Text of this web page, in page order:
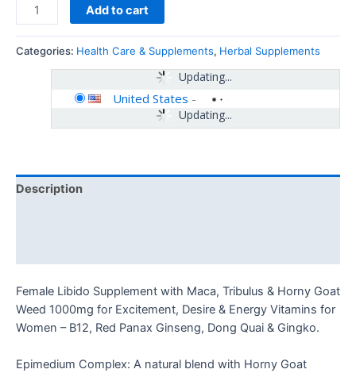
Add to cart
Categories: Health Care & Supplements, Herbal Supplements
Updating...
Updating...
United States -
Description
Female Libido Supplement with Maca, Tribulus & Horny Goat
Weed 1000mg for Excitement, Desire & Energy Vitamins for
Women – B12, Red Panax Ginseng, Dong Quai & Gingko.
Epimedium Complex: A natural blend with Horny Goat